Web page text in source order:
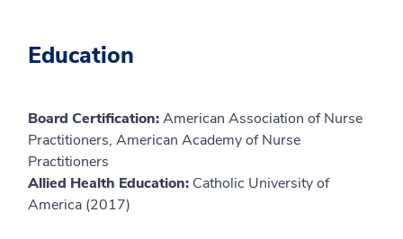
Education
Board Certification:American Association of Nurse
Practitioners, American Academy of Nurse
Practitioners
Allied Health Education: Catholic University of
America (2017)